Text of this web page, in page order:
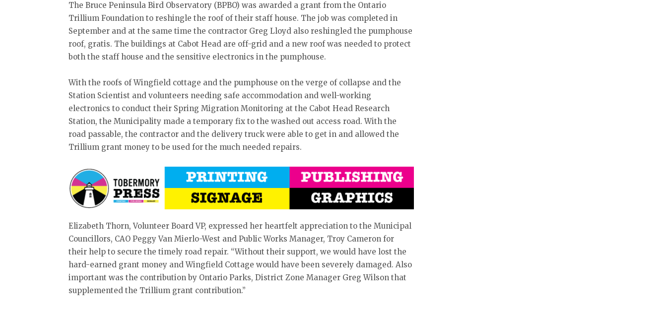
The Bruce Peninsula Bird Observatory (BPBO) was awarded a grant from the Ontario
Trillium Foundation to reshingle the roof of their staff house. The job was completed in
September and at the same time the contractor Greg Lloyd also reshingled the pumphouse
roof, gratis. The buildings at Cabot Head are off-grid and a new roof was needed to protect
both the staff house and the sensitive electronics in the pumphouse.
With the roofs of Wingfield cottage and the pumphouse on the verge of collapse and the
Station Scientist and volunteers needing safe accommodation and well-working
electronics to conduct their Spring Migration Monitoring at the Cabot Head Research
Station, the Municipality made a temporary fix to the washed out access road. With the
road passable, the contractor and the delivery truck were able to get in and allowed the
Trillium grant money to be used for the much needed repairs.
Elizabeth Thorn, Volunteer Board VP, expressed her heartfelt appreciation to the Municipal
Councillors, CAO Peggy Van Mierlo-West and Public Works Manager, Troy Cameron for
their help to secure the timely road repair. “Without their support, we would have lost the
hard-earned grant money and Wingfield Cottage would have been severely damaged. Also
important was the contribution by Ontario Parks, District Zone Manager Greg Wilson that
supplemented the Trillium grant contribution.”